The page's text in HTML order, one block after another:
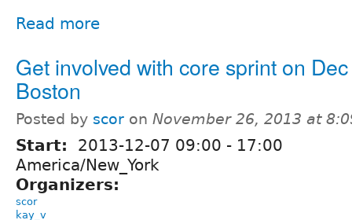
Read more
Get involved with core sprint on
Boston
Posted by scor on November 26, 2013 at
Start: 2013-12-07 09:00 - 17:00
America/New_York
Organizers:
scor
kay_v